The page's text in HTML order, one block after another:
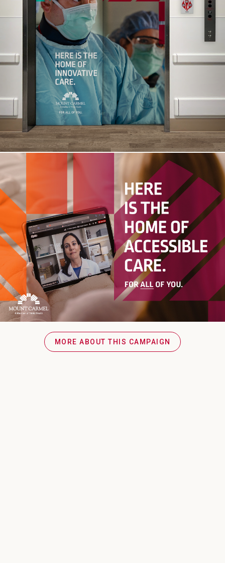
MORE ABOUT THIS CAMPAIGN